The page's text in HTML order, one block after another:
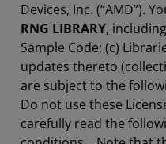
Devices, Inc. (“AMD”).
RNG LIBRARY,
Sample Code; (c)
updates thereto
are subject to the
Do not use these
carefully read the